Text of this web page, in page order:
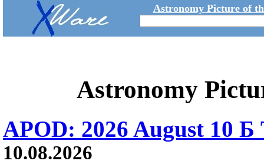
Astronomy Picture of
Astronomy
APOD: 2026 August 10 Б
10.08.2026